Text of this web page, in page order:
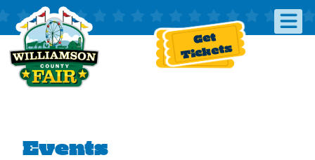
Get
Tickets
Events